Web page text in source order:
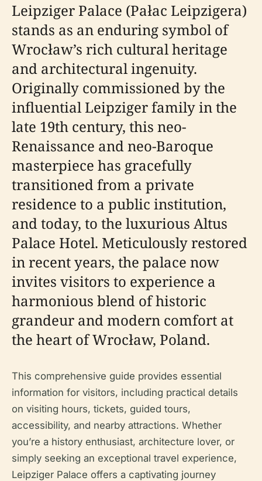
Leipziger Palace (Pałac Leipzigera)
stands as an enduring symbol of
Wrocław’s rich cultural heritage
and architectural ingenuity.
Originally commissioned by the
influential Leipziger family in the
late 19th century, this neo-
Renaissance and neo-Baroque
masterpiece has gracefully
transitioned from a private
residence to a public institution,
and today, to the luxurious Altus
Palace Hotel. Meticulously restored
in recent years, the palace now
invites visitors to experience a
harmonious blend of historic
grandeur and modern comfort at
the heart of Wrocław, Poland.
This comprehensive guide provides essential
information for visitors, including practical details
on visiting hours, tickets, guided tours,
accessibility, and nearby attractions. Whether
you’re a history enthusiast, architecture lover, or
simply seeking an exceptional travel experience,
Leipziger Palace offers a captivating journey